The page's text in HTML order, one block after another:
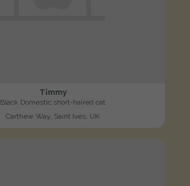
Timmy
Black Domestic short-haired cat
Carthew Way, Saint Ives, UK